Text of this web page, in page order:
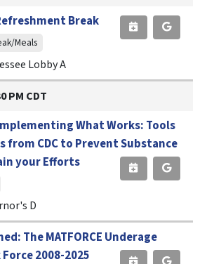
Break
Meals
Lobby A
PM CDT
What Works: Tools
from CDC to Prevent Substance
your Efforts
D
The MATFORCE Underage
2008-2025